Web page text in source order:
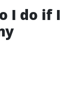
I do if I